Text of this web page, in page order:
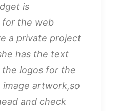
is
for the web
a private project
has the text
logos for the
artwork,so
and check